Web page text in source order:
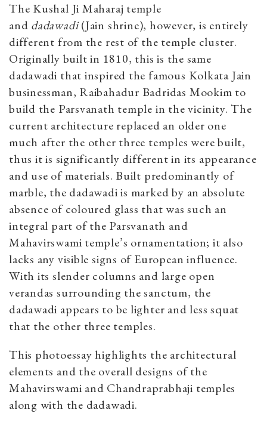
The Kushal Ji Maharaj temple
and dadawadi(Jain shrine), however, is entirely
different from the rest of the temple cluster.
Originally built in 1810, this is the same
dadawadi that inspired the famous Kolkata Jain
businessman, Raibahadur Badridas Mookim to
build the Parsvanath temple in the vicinity. The
current architecture replaced an older one
much after the other three temples were built,
thus it is significantly different in its appearance
and use of materials. Built predominantly of
marble, the dadawadi is marked by an absolute
absence of coloured glass that was such an
integral part of the Parsvanath and
Mahavirswami temple’s ornamentation; it also
lacks any visible signs of European influence.
With its slender columns and large open
verandas surrounding the sanctum, the
dadawadi appears to be lighter and less squat
that the other three temples.
This photoessay highlights the architectural
elements and the overall designs of the
Mahavirswami and Chandraprabhaji temples
along with the dadawadi.